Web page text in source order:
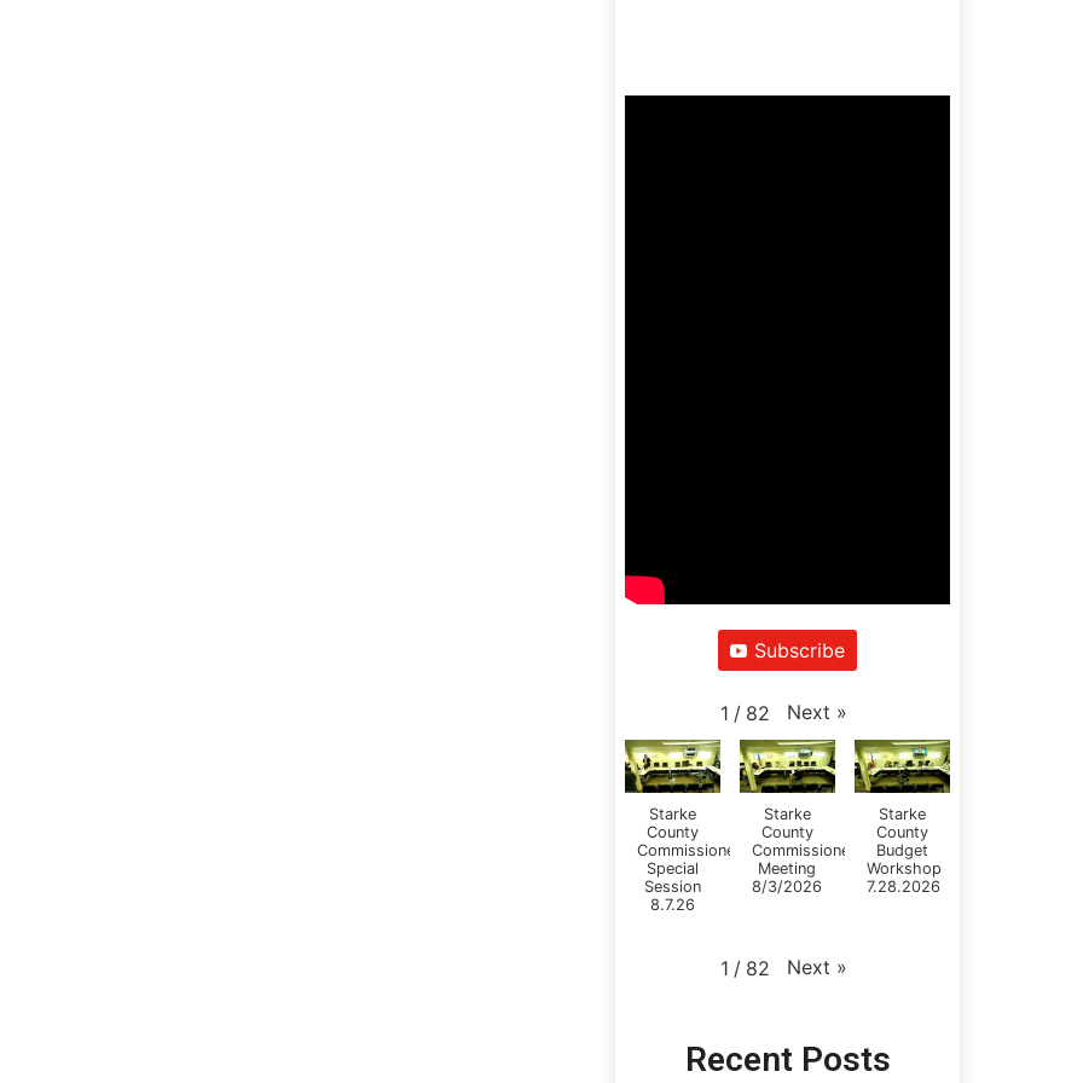
Subscribe
1 / 82 Next »
Starke
County
Commissioners
Special
Session
8.7.26
Starke
County
Commissioners
Meeting
8/3/2026
Starke
County
Budget
Workshop
7.28.2026
1 / 82 Next »
Recent Posts